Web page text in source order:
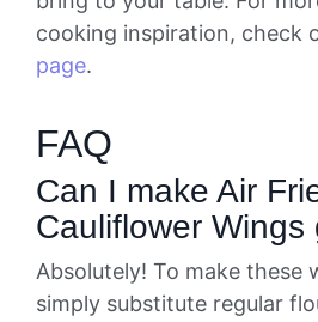
cooking inspiration, check
page.
FAQ
Can I make Air
Cauliflower Wings
Absolutely! To make these
simply substitute regular